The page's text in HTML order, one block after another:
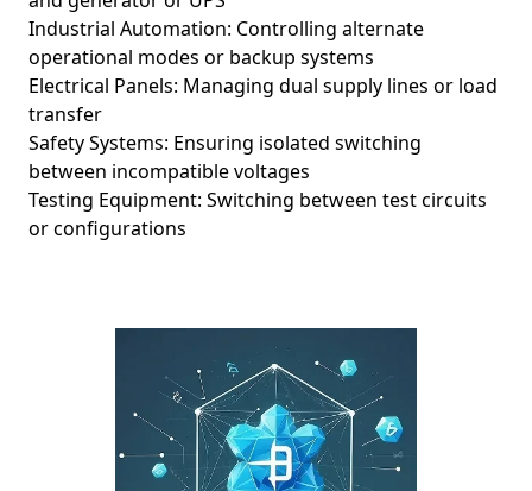
Industrial Automation: Controlling alternate
operational modes or backup systems
Electrical Panels: Managing dual supply lines or load
transfer
Safety Systems: Ensuring isolated switching
between incompatible voltages
Testing Equipment: Switching between test circuits
or configurations